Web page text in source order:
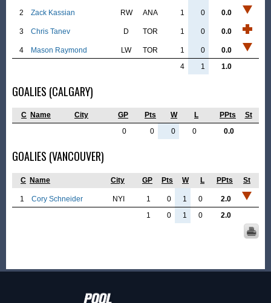
2 Zack Kassian RW ANA 1 0 0.0
3 Chris Tanev D TOR 1 0 0.0
4 Mason Raymond LW TOR 1 0
0.0
4
1 1.0
GOALIES (CALGARY)
C Name City GP Pts W L PPts
St
0
0 0 0 0.0
GOALIES (VANCOUVER)
C Name City GP Pts W L PPts St
1 Cory Schneider NYI 1 0 1 0
2.0
1
0 1 0 2.0